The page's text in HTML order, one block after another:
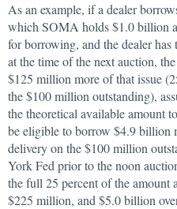
As an example, if a dealer
which SOMA holds $1.0 billion
for borrowing, and the dealer
at the time of the next auction,
$125 million more of that issue
the $100 million outstanding),
the theoretical available amount
be eligible to borrow $4.9 billion
delivery on the $100 million
York Fed prior to the noon
the full 25 percent of the amount
$225 million, and $5.0 billion